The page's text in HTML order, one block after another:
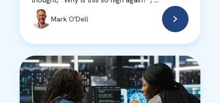
Mark O'Dell